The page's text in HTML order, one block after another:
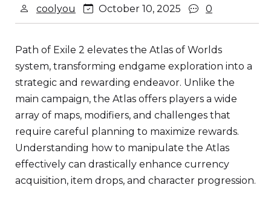
coolyou October 10, 2025 0
Path of Exile 2 elevates the Atlas of Worlds
system, transforming endgame exploration into a
strategic and rewarding endeavor. Unlike the
main campaign, the Atlas offers players a wide
array of maps, modifiers, and challenges that
require careful planning to maximize rewards.
Understanding how to manipulate the Atlas
effectively can drastically enhance currency
acquisition, item drops, and character progression.